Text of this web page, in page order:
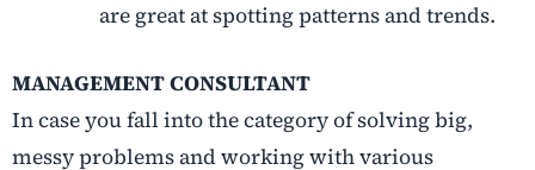
are great at spotting patterns and trends.
MANAGEMENT CONSULTANT
In case you fall into the category of solving big,
messy problems and working with various